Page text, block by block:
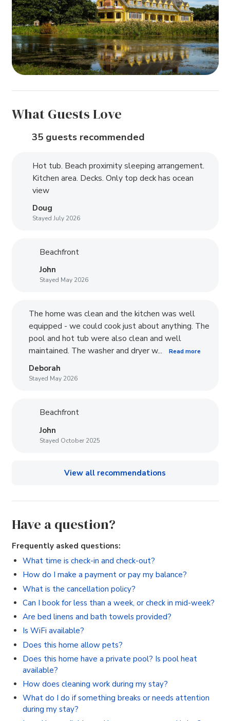
What Guests Love
35 guests recommended
Hot tub. Beach proximity sleeping arrangement.
Kitchen area. Decks. Only top deck has ocean
view
Doug
Stayed July 2026
Beachfront
John
Stayed May 2026
The home was clean and the kitchen was well
equipped - we could cook just about anything. The
pool and hot tub were also clean and well
maintained. The washer and dryer w...
Read more
Deborah
Stayed May 2026
Beachfront
John
Stayed October 2025
View all recommendations
Have a question?
Frequently asked questions:
What time is check-in and check-out?
How do I make a payment or pay my balance?
What is the cancellation policy?
Can I book for less than a week, or check in mid-week?
Are bed linens and bath towels provided?
Is WiFi available?
Does this home allow pets?
Does this home have a private pool? Is pool heat
available?
How does cleaning work during my stay?
What do I do if something breaks or needs attention
during my stay?